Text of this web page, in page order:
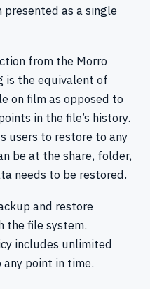
as a single
from the Morro
is the equivalent of
on film as opposed to
in the file’s history.
users to restore to any
be at the share, folder,
needs to be restored.
and restore
the file system.
includes unlimited
point in time.